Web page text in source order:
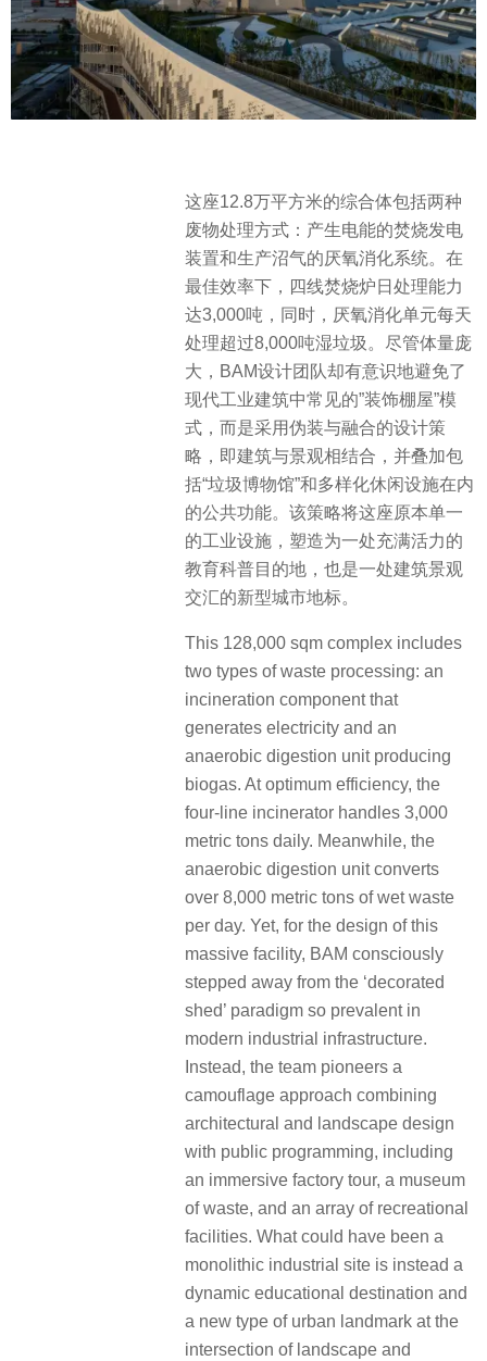
这座12.8万平方米的综合体包括两种
废物处理方式：产生电能的焚烧发电
装置和生产沼气的厌氧消化系统。在
最佳效率下，四线焚烧炉日处理能力
达3,000吨，同时，厌氧消化单元每天
处理超过8,000吨湿垃圾。尽管体量庞
大，BAM设计团队却有意识地避免了
现代工业建筑中常见的”装饰棚屋”模
式，而是采用伪装与融合的设计策
略，即建筑与景观相结合，并叠加包
括“垃圾博物馆”和多样化休闲设施在内
的公共功能。该策略将这座原本单一
的工业设施，塑造为一处充满活力的
教育科普目的地，也是一处建筑景观
交汇的新型城市地标。
This 128,000 sqm complex includes
two types of waste processing: an
incineration component that
generates electricity and an
anaerobic digestion unit producing
biogas. At optimum efficiency, the
four-line incinerator handles 3,000
metric tons daily. Meanwhile, the
anaerobic digestion unit converts
over 8,000 metric tons of wet waste
per day. Yet, for the design of this
massive facility, BAM consciously
stepped away from the ‘decorated
shed’ paradigm so prevalent in
modern industrial infrastructure.
Instead, the team pioneers a
camouflage approach combining
architectural and landscape design
with public programming, including
an immersive factory tour, a museum
of waste, and an array of recreational
facilities. What could have been a
monolithic industrial site is instead a
dynamic educational destination and
a new type of urban landmark at the
intersection of landscape and